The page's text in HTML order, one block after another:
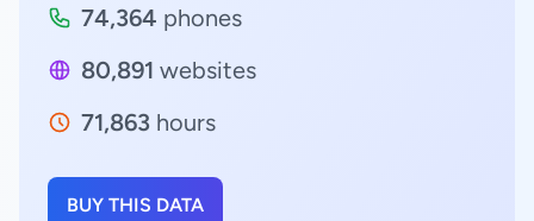
74,364 phones
80,891 websites
71,863 hours
BUY THIS DATA